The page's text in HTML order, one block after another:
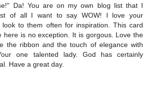
Da! You are on my own blog list that I
of all I want to say WOW! I love your
look to them often for inspiration. This card
here is no exception. It is gorgous. Love the
the ribbon and the touch of elegance with
one talented lady. God has certainly
Have a great day.